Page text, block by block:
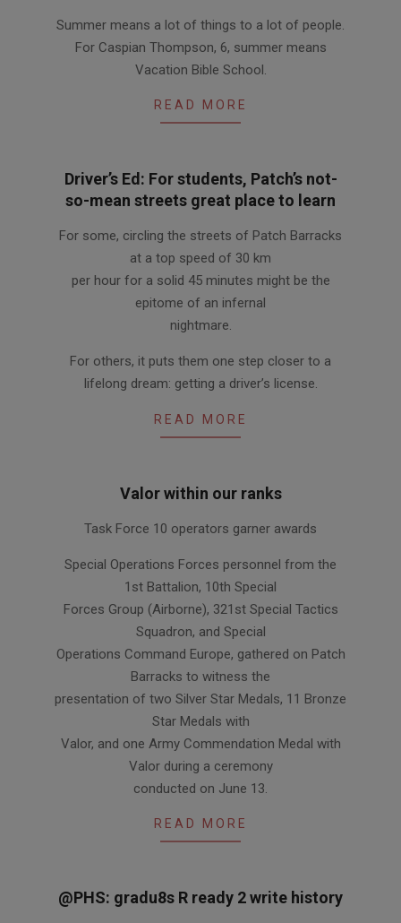
08-
Summer means a lot of things to a lot of people.
For Caspian Thompson, 6, summer means
Vacation Bible School.
READ MORE
Driver’s Ed: For students, Patch’s not-
so-mean streets great place to learn
06-
For some, circling the streets of Patch Barracks
at a top speed of 30 km
per hour for a solid 45 minutes might be the
epitome of an infernal
nightmare.
For others, it puts them one step closer to a
lifelong dream: getting a driver’s license.
READ MORE
Valor within our ranks
30
Task Force 10 operators garner awards
Special Operations Forces personnel from the
1st Battalion, 10th Special
Forces Group (Airborne), 321st Special Tactics
Squadron, and Special
Operations Command Europe, gathered on Patch
Barracks to witness the
presentation of two Silver Star Medals, 11 Bronze
Star Medals with
Valor, and one Army Commendation Medal with
Valor during a ceremony
conducted on June 13.
READ MORE
@PHS: gradu8s R ready 2 write history